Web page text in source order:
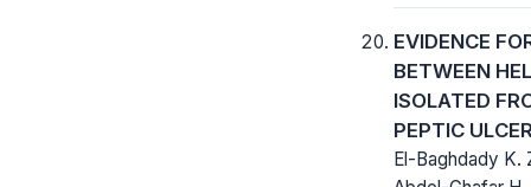
EVIDENCE
BETWEEN
ISOLATED
PEPTIC
El-Baghdady K.